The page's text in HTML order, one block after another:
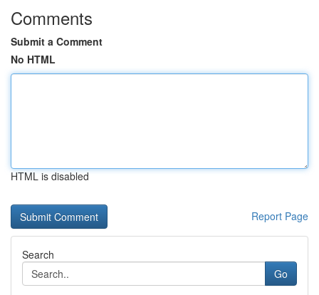
Comments
Submit a Comment
No HTML
HTML is disabled
Report Page
Search
Go